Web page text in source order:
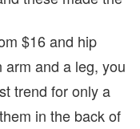
$16 and hip
arm and a leg, you
trend for only a
in the back of